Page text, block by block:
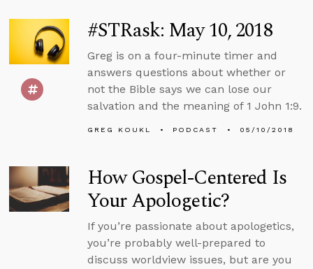
#STRask: May 10, 2018
Greg is on a four-minute timer and
answers questions about whether or
not the Bible says we can lose our
salvation and the meaning of 1 John 1:9.
GREG KOUKL PODCAST 05/10/2018
How Gospel-Centered Is
Your Apologetic?
If you’re passionate about apologetics,
you’re probably well-prepared to
discuss worldview issues, but are you